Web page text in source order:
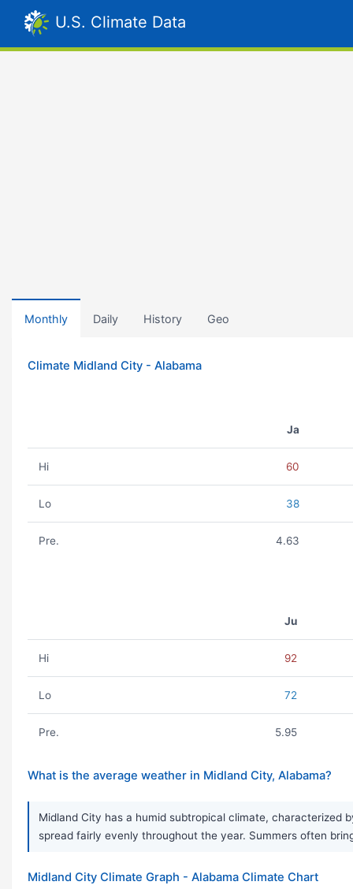
U.S. Climate Data
Monthly Daily History Geo
Climate Midland City - Alabama
Ja
Hi 60
Lo 38
Pre. 4.63
Ju
Hi 92
Lo 72
Pre. 5.95
What is the average weather in Midland City, Alabama?
Midland City has a humid subtropical climate, characterized
spread fairly evenly throughout the year. Summers often
Midland City Climate Graph - Alabama Climate Chart